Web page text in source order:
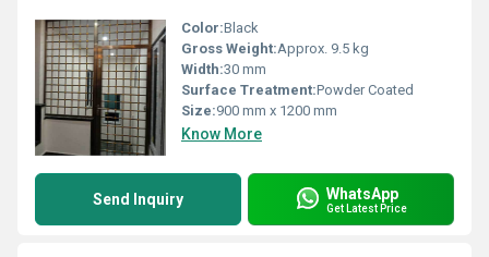
Color:Black
Gross Weight:Approx. 9.5 kg
Width:30 mm
Surface Treatment:Powder Coated
Size:900 mm x 1200 mm
Know More
Send Inquiry WhatsApp
Get Latest Price